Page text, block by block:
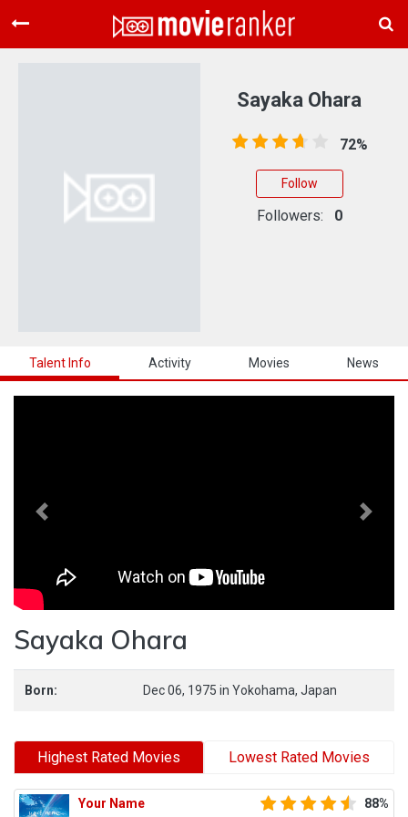
Home
About Us
Talent Info Activity Movies News
Previous Next
Sayaka Ohara
Born: Dec 06, 1975 in Yokohama, Japan
Highest Rated Movies Lowest Rated Movies
Your Name 88%
Sayaka Ohara
72%
Follow
Followers: 0